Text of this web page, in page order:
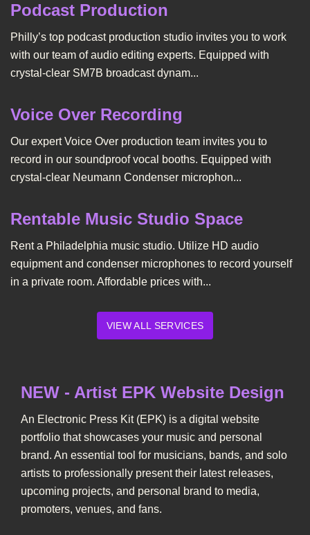
Podcast Production
Philly’s top podcast production studio invites you to work
with our team of audio editing experts. Equipped with
crystal-clear SM7B broadcast dynam...
Voice Over Recording
Our expert Voice Over production team invites you to
record in our soundproof vocal booths. Equipped with
crystal-clear Neumann Condenser microphon...
Rentable Music Studio Space
Rent a Philadelphia music studio. Utilize HD audio
equipment and condenser microphones to record yourself
in a private room. Affordable prices with...
VIEW ALL SERVICES
NEW - Artist EPK Website Design
An Electronic Press Kit (EPK) is a digital website
portfolio that showcases your music and personal
brand. An essential tool for musicians, bands, and solo
artists to professionally present their latest releases,
upcoming projects, and personal brand to media,
promoters, venues, and fans.